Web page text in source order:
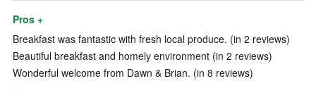
Pros +
Breakfast was fantastic with fresh local produce. (in 2 reviews)
Beautiful breakfast and homely environment (in 2 reviews)
Wonderful welcome from Dawn & Brian. (in 8 reviews)